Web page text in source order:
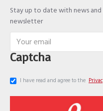
Stay up to date with news
newsletter
Captcha
I have read and agree to the